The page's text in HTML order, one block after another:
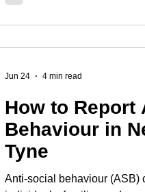
modern surveillance
How to Report
Behaviour in
Tyne
Anti-social behaviour (ASB)
Jun 24 4 min read